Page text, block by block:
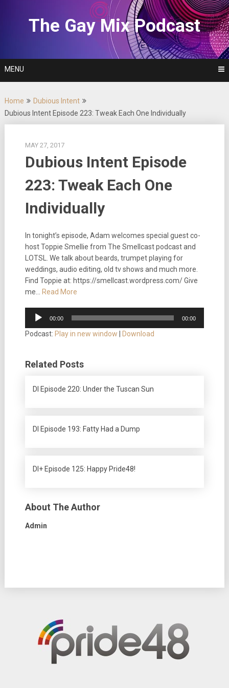
The Gay Mix Podcast
MENU
Home
Dubious Intent
Dubious Intent Episode 223: Tweak Each One Individually
MAY 27, 2017
Dubious Intent Episode
223: Tweak Each One
Individually
In tonight’s episode, Adam welcomes special guest co-
host Toppie Smellie from The Smellcast podcast and
LOTSL. We talk about beards, trumpet playing for
weddings, audio editing, old tv shows and much more.
Find Toppie at: https://smellcast.wordpress.com/ Give
me…
Read More
Audio
Player
00:00 00:00
Podcast: Play in new window Download
Related Posts
DI Episode 220: Under the Tuscan Sun
DI Episode 193: Fatty Had a Dump
DI+ Episode 125: Happy Pride48!
About The Author
Admin